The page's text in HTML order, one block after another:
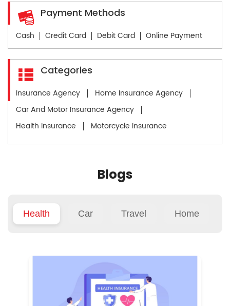
Payment Methods
Cash Credit Card Debit Card Online Payment
Categories
Insurance Agency
Home Insurance Agency
Car And Motor Insurance Agency
Health Insurance
Motorcycle Insurance
Blogs
Health Car Travel Home